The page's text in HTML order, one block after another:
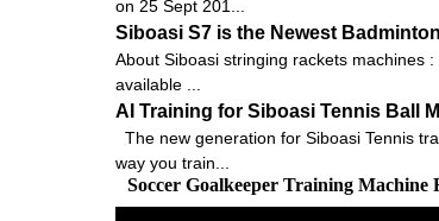
on 25 Sept 201...
Siboasi S7 is the Newest
About Siboasi stringing rackets machines
available ...
AI Training for Siboasi Tennis Ball
The new generation for Siboasi Tennis
way you train...
Soccer Goalkeeper Training Machine